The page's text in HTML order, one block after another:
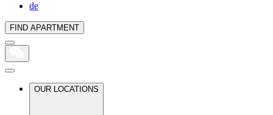
de
FIND APARTMENT
OUR LOCATIONS